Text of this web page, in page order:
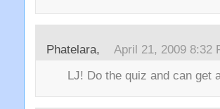
Phatelara, April 21, 2009 8:32
LJ! Do the quiz and can get